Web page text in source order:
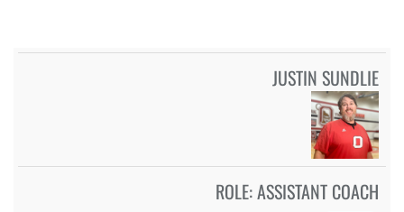
JUSTIN SUNDLIE
ROLE:ASSISTANT COACH